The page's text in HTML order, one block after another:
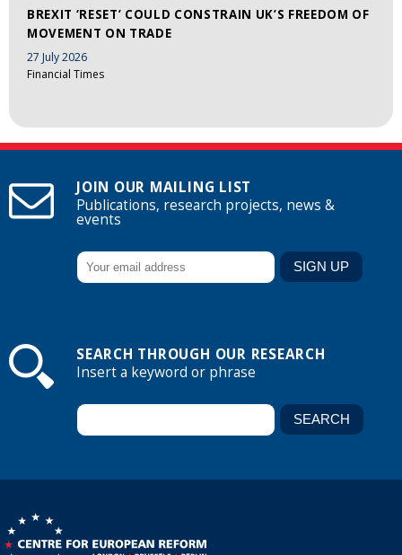
BREXIT ‘RESET’ COULD CONSTRAIN UK’S FREEDOM OF
MOVEMENT ON TRADE
27 July 2026
Financial Times
JOIN OUR MAILING LIST
Publications, research projects, news &
events
SEARCH THROUGH OUR RESEARCH
Insert a keyword or phrase